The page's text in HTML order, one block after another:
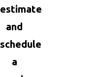
estimate
and
schedule
a